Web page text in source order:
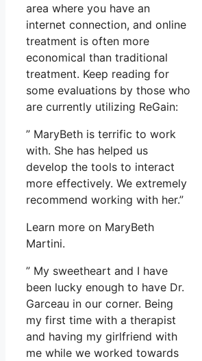
area where you have an
internet connection, and online
treatment is often more
economical than traditional
treatment. Keep reading for
some evaluations by those who
are currently utilizing ReGain:
” MaryBeth is terrific to work
with. She has helped us
develop the tools to interact
more effectively. We extremely
recommend working with her.”
Learn more on MaryBeth
Martini.
” My sweetheart and I have
been lucky enough to have Dr.
Garceau in our corner. Being
my first time with a therapist
and having my girlfriend with
me while we worked towards